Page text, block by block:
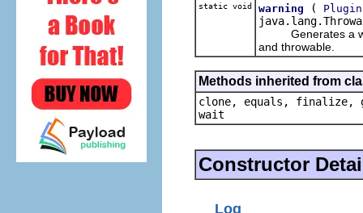
static void warning ( Plugin
Generates a
and throwable.
Methods inherited from
clone, equals, finalize,
wait
Constructor
Log